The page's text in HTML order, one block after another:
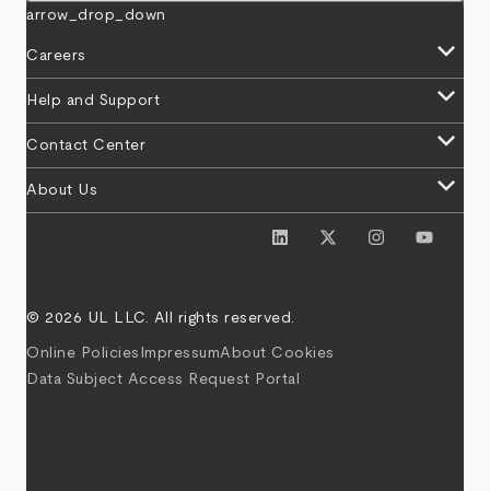
arrow_drop_down
Careers keyboard_arrow_down
Help and Support keyboard_arrow_down
Contact Center keyboard_arrow_down
About Us keyboard_arrow_down
© 2026 UL LLC. All rights reserved.
Online Policies ImpressumAbout Cookies
Data Subject Access Request Portal